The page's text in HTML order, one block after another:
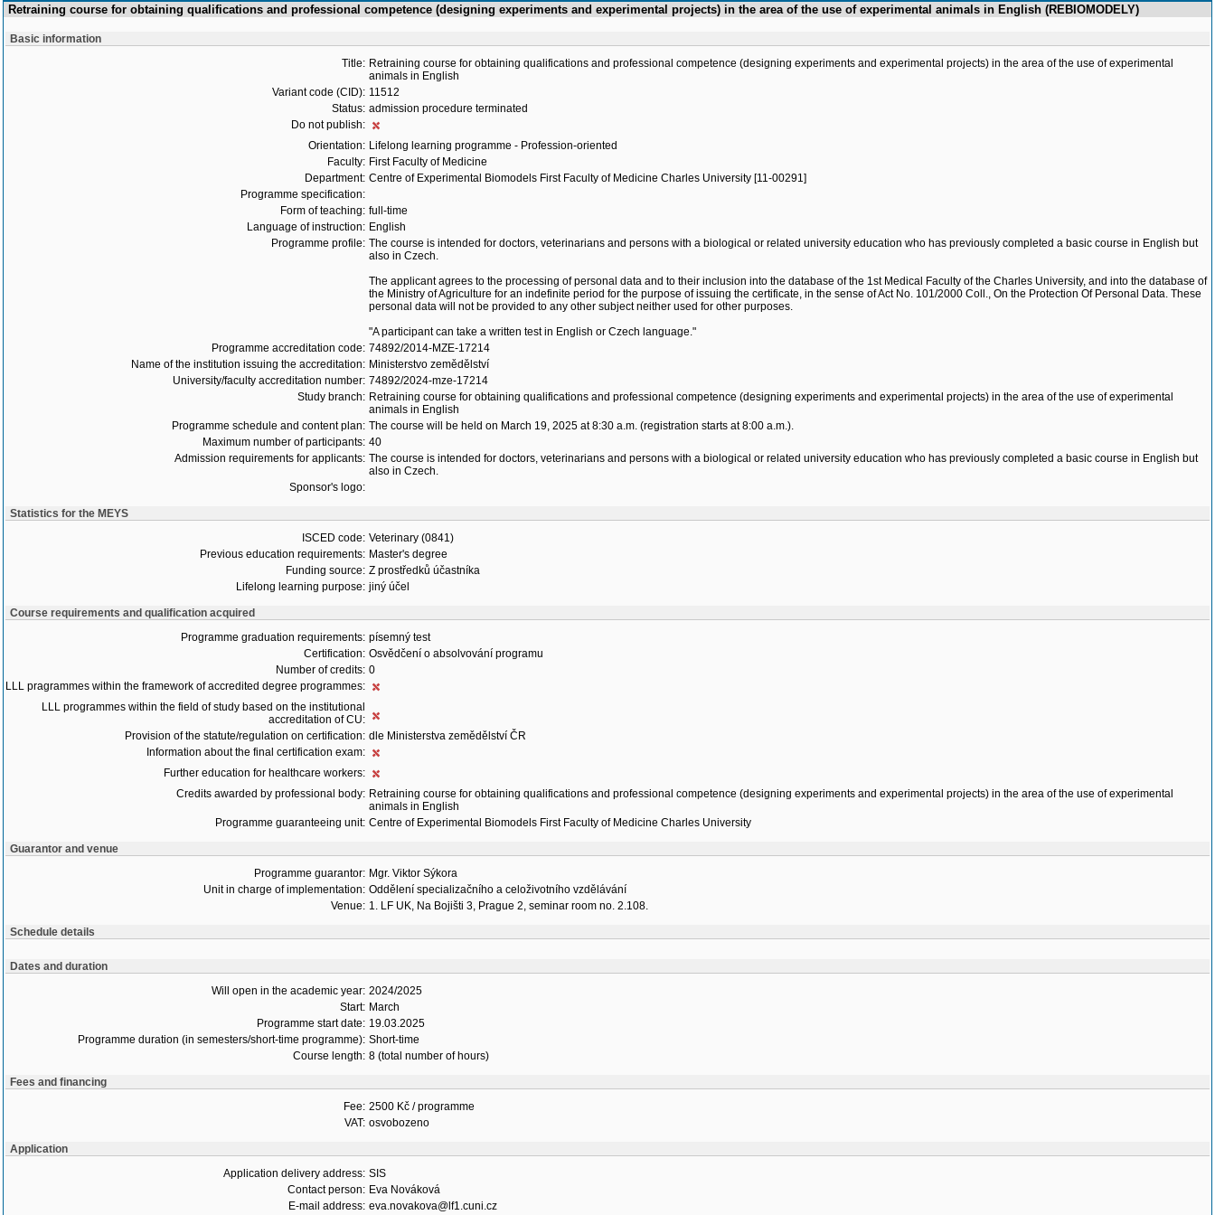
Retraining course for obtaining qualifications and professional competence (designing experiments and experimental projects) in the area of the use of experimental animals in English (REBIOMODELY)
Basic information
Title: Retraining course for obtaining qualifications and professional competence (designing experiments and experimental projects) in the area of the use of experimental
animals in English
Variant code (CID): 11512
Status: admission procedure terminated
Do not publish:
Orientation: Lifelong learning programme - Profession-oriented
Faculty: First Faculty of Medicine
Department: Centre of Experimental Biomodels First Faculty of Medicine Charles University [11-00291]
Programme specification:
Form of teaching: full-time
Language of instruction: English
Programme profile: The course is intended for doctors, veterinarians and persons with a biological or related university education who has previously completed a basic course in English but
also in Czech.
The applicant agrees to the processing of personal data and to their inclusion into the database of the 1st Medical Faculty of the Charles University, and into the database of
the Ministry of Agriculture for an indefinite period for the purpose of issuing the certificate, in the sense of Act No. 101/2000 Coll., On the Protection Of Personal Data. These
personal data will not be provided to any other subject neither used for other purposes.
"A participant can take a written test in English or Czech language."
Programme accreditation code: 74892/2014-MZE-17214
Name of the institution issuing the accreditation: Ministerstvo zemědělství
University/faculty accreditation number: 74892/2024-mze-17214
Study branch: Retraining course for obtaining qualifications and professional competence (designing experiments and experimental projects) in the area of the use of experimental
animals in English
Programme schedule and content plan: The course will be held on March 19, 2025 at 8:30 a.m. (registration starts at 8:00 a.m.).
Maximum number of participants: 40
Admission requirements for applicants: The course is intended for doctors, veterinarians and persons with a biological or related university education who has previously completed a basic course in English but
also in Czech.
Sponsor's logo:
Statistics for the MEYS
ISCED code: Veterinary (0841)
Previous education requirements: Master's degree
Funding source: Z prostředků účastníka
Lifelong learning purpose: jiný účel
Course requirements and qualification acquired
Programme graduation requirements: písemný test
Certification: Osvědčení o absolvování programu
Number of credits: 0
LLL pragrammes within the framework of accredited degree programmes:
LLL programmes within the field of study based on the institutional
accreditation of CU:
Provision of the statute/regulation on certification: dle Ministerstva zemědělství ČR
Information about the final certification exam:
Further education for healthcare workers:
Credits awarded by professional body: Retraining course for obtaining qualifications and professional competence (designing experiments and experimental projects) in the area of the use of experimental
animals in English
Programme guaranteeing unit: Centre of Experimental Biomodels First Faculty of Medicine Charles University
Guarantor and venue
Programme guarantor: Mgr. Viktor Sýkora
Unit in charge of implementation: Oddělení specializačního a celoživotního vzdělávání
Venue: 1. LF UK, Na Bojišti 3, Prague 2, seminar room no. 2.108.
Schedule details
Dates and duration
Will open in the academic year: 2024/2025
Start: March
Programme start date: 19.03.2025
Programme duration (in semesters/short-time programme): Short-time
Course length: 8 (total number of hours)
Fees and financing
Fee: 2500 Kč / programme
VAT: osvobozeno
Application
Application delivery address: SIS
Contact person: Eva Nováková
E-mail address: eva.novakova@lf1.cuni.cz